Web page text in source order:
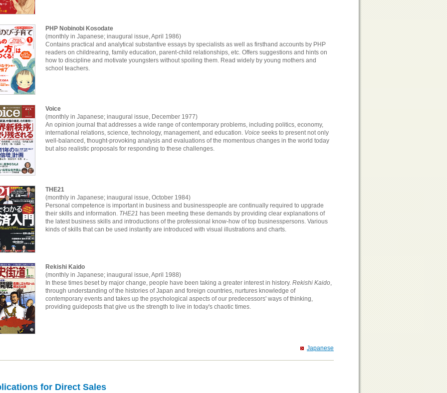
PHP Nobinobi Kosodate
(monthly in Japanese; inaugural issue, April 1986)
Contains practical and analytical substantive essays by specialists as well as firsthand accounts by PHP
readers on childrearing, family education, parent-child relationships, etc. Offers suggestions and hints on
how to discipline and motivate youngsters without spoiling them. Read widely by young mothers and
school teachers.
Voice
(monthly in Japanese; inaugural issue, December 1977)
An opinion journal that addresses a wide range of contemporary problems, including politics, economy,
international relations, science, technology, management, and education. Voice seeks to present not only
well-balanced, thought-provoking analysis and evaluations of the momentous changes in the world today
but also realistic proposals for responding to these challenges.
THE21
(monthly in Japanese; inaugural issue, October 1984)
Personal competence is important in business and businesspeople are continually required to upgrade
their skills and information. THE21 has been meeting these demands by providing clear explanations of
the latest business skills and introductions of the professional know-how of top businesspersons. Various
kinds of skills that can be used instantly are introduced with visual illustrations and charts.
Rekishi Kaido
(monthly in Japanese; inaugural issue, April 1988)
In these times beset by major change, people have been taking a greater interest in history. Rekishi Kaido,
through understanding of the histories of Japan and foreign countries, nurtures knowledge of
contemporary events and takes up the psychological aspects of our predecessors' ways of thinking,
providing guideposts that give us the strength to live in today's chaotic times.
Japanese
for Direct Sales